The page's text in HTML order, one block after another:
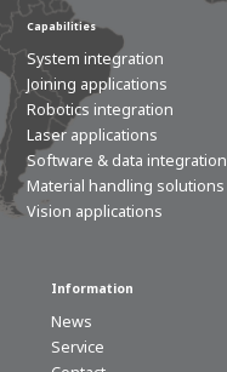
Capabilities
System integration
Joining applications
Robotics integration
Laser applications
Software & data integration
Material handling solutions
Vision applications
Information
News
Service